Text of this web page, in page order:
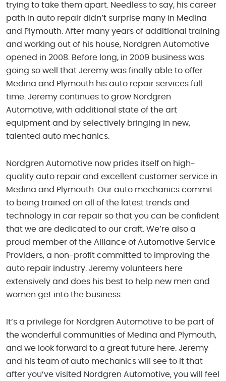
trying to take them apart. Needless to say, his career
path in auto repair didn’t surprise many in Medina
and Plymouth. After many years of additional training
and working out of his house, Nordgren Automotive
opened in 2008. Before long, in 2009 business was
going so well that Jeremy was finally able to offer
Medina and Plymouth his auto repair services full
time. Jeremy continues to grow Nordgren
Automotive, with additional state of the art
equipment and by selectively bringing in new,
talented auto mechanics.
Nordgren Automotive now prides itself on high-
quality auto repair and excellent customer service in
Medina and Plymouth. Our auto mechanics commit
to being trained on all of the latest trends and
technology in car repair so that you can be confident
that we are dedicated to our craft. We’re also a
proud member of the Alliance of Automotive Service
Providers, a non-profit committed to improving the
auto repair industry. Jeremy volunteers here
extensively and does his best to help new men and
women get into the business.
It’s a privilege for Nordgren Automotive to be part of
the wonderful communities of Medina and Plymouth,
and we look forward to a great future here. Jeremy
and his team of auto mechanics will see to it that
after you’ve visited Nordgren Automotive, you will feel